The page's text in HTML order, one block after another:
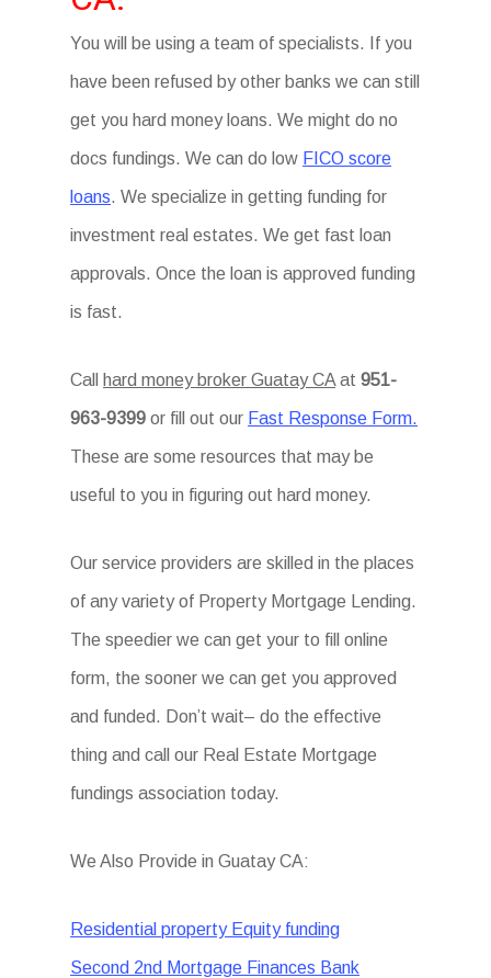
You will be using a team of specialists. If you
have been refused by other banks we can still
get you hard money loans. We might do no
docs fundings. We can do low FICO score
loans. We specialize in getting funding for
investment real estates. We get fast loan
approvals. Once the loan is approved funding
is fast.
Call hard money broker Guatay CA at951-
963-9399 or fill out our Fast Response Form.
These are some resources that may be
useful to you in figuring out hard money.
Our service providers are skilled in the places
of any variety of Property Mortgage Lending.
The speedier we can get your to fill online
form, the sooner we can get you approved
and funded. Don’t wait– do the effective
thing and call our Real Estate Mortgage
fundings association today.
We Also Provide in Guatay CA:
Residential property Equity funding
Second 2nd Mortgage Finances Bank